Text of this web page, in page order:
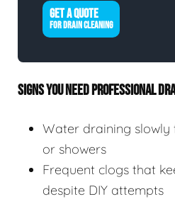
GET A QUOTE
FOR DRAIN CLEANING
SIGNS YOU NEED PROFESSIONAL
Water draining slowly
or showers
Frequent clogs that
despite DIY attempts